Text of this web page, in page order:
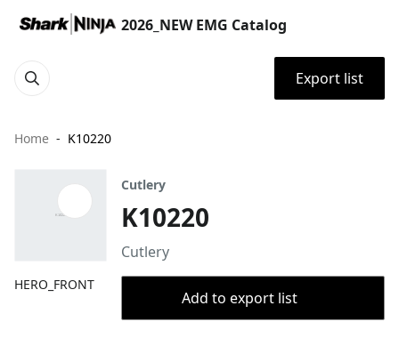
2026_NEW EMG Catalog
Export list
Home K10220
HERO_FRONT
Cutlery
K10220
Cutlery
Add to export list